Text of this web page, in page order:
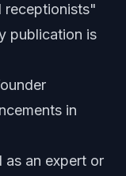
receptionists"
publication is
in
as an expert or